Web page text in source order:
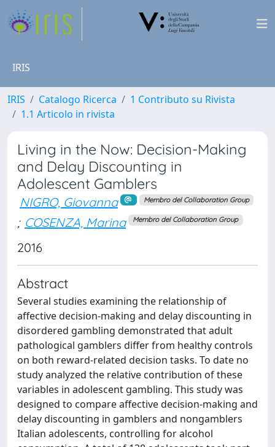
IRIS
IRIS Catalogo Ricerca
1 Contributo su Rivista
1.1 Articolo in rivista
Living in the Now: Decision-Making
and Delay Discounting in
Adolescent Gamblers
NIGRO, Giovanna Membro del Collaboration Group
; COSENZA, Marina Membro del Collaboration Group
2016
Abstract
Several studies examining the relationship of
affective decision-making and delay discounting in
disordered gambling demonstrated that adult
pathological gamblers differ from healthy controls
on both reward-related decision tasks. To date no
study analyzed the relative contribution of these
variables in adolescent gambling. This study was
designed to compare affective decision-making and
delay discounting in gamblers and nongamblers
Italian adolescents, controlling for alcohol